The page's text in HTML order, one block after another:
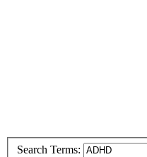
Search Terms: